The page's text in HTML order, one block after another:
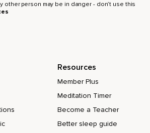
other person may be in danger - don’t use this
Resources
Member Plus
Meditation Timer
Become a Teacher
Better sleep guide